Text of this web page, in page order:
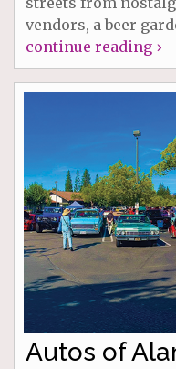
vendors, a beer
continue reading ›
Autos of